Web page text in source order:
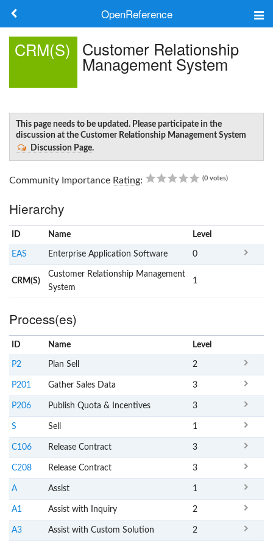
OpenReference
Search
Log in
CRM(S) Customer Relationship
Management System
This page needs to be updated. Please participate in the
discussion at the Customer Relationship Management System
Discussion Page.
Community Importance Rating: (0 votes)
Hierarchy
ID Name Level
EAS Enterprise Application Software 0
CRM(S)
Customer Relationship Management
System
1
Process(es)
ID Name Level
P2 Plan Sell 2
P201 Gather Sales Data 3
P206 Publish Quota & Incentives 3
S Sell 1
C106 Release Contract 3
C208 Release Contract 3
A Assist 1
A1 Assist with Inquiry 2
A3 Assist with Custom Solution 2